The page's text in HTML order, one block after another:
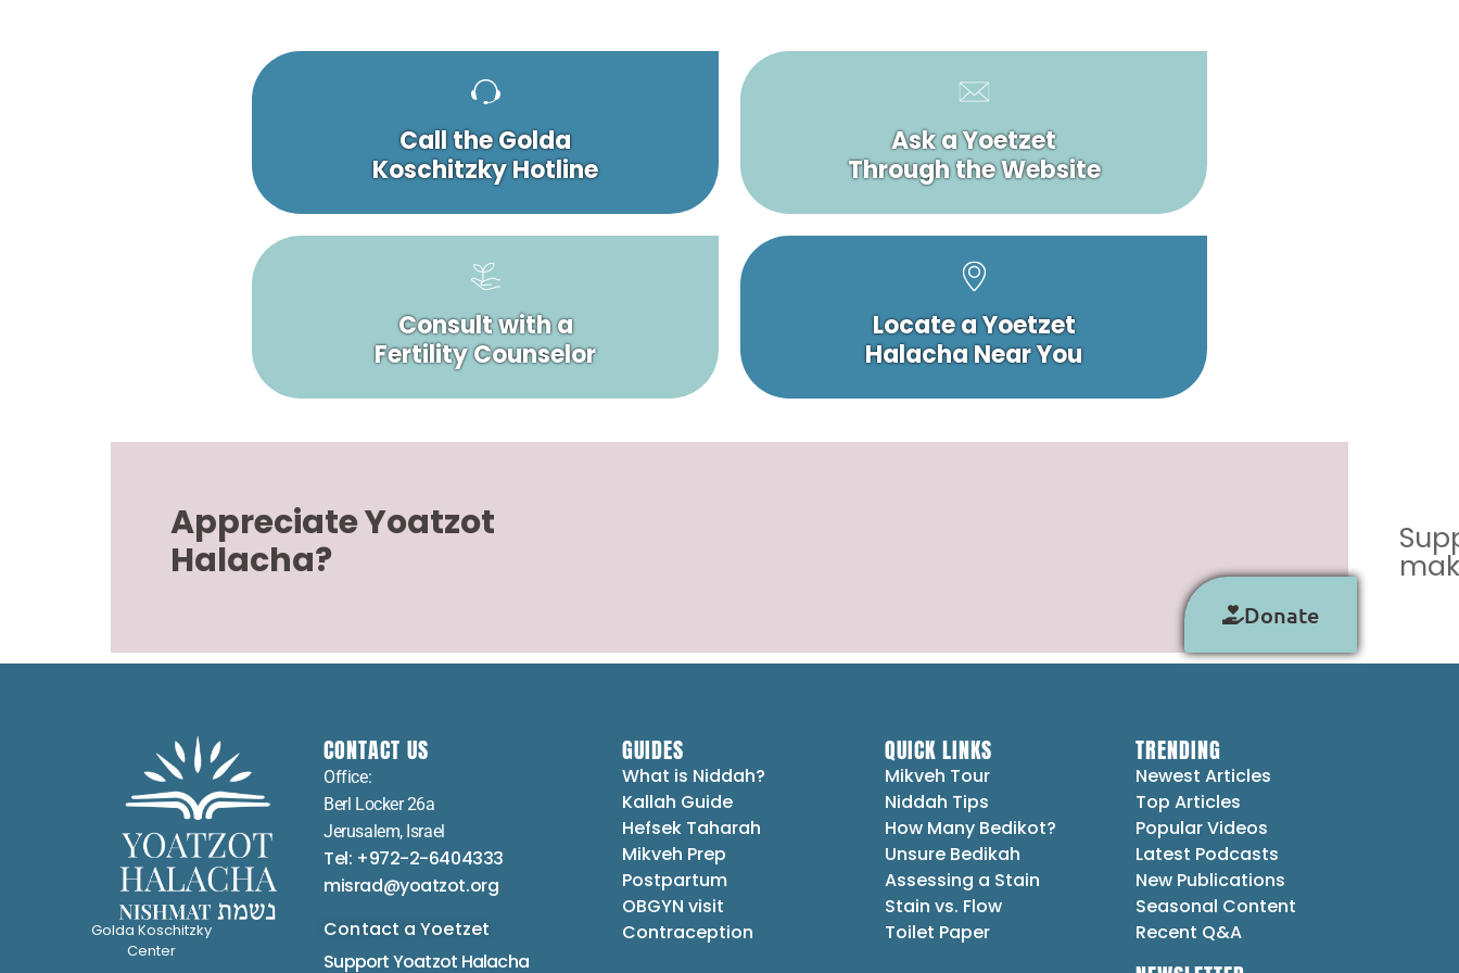
Call the Golda
Koschitzky Hotline
Ask a Yoetzet
Through the Website
Consult with a
Fertility Counselor
Locate a Yoetzet
Halacha Near You
Appreciate Yoatzot
Halacha?
Donate
Golda Koschitzky
Center
CONTACT US
Office:
Berl Locker 26a
Jerusalem, Israel
Tel: +972-2-6404333
misrad@yoatzot.org
Contact a Yoetzet
Support Yoatzot Halacha
GUIDES
What is Niddah?
Kallah Guide
Hefsek Taharah
Mikveh Prep
Postpartum
OBGYN visit
Contraception
QUICK LINKS
Mikveh Tour
Niddah Tips
How Many Bedikot?
Unsure Bedikah
Assessing a Stain
Stain vs. Flow
Toilet Paper
TRENDING
Newest Articles
Top Articles
Popular Videos
Latest Podcasts
New Publications
Seasonal Content
Recent Q&A